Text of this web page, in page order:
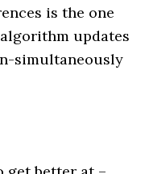
is the one
updates
simultaneously